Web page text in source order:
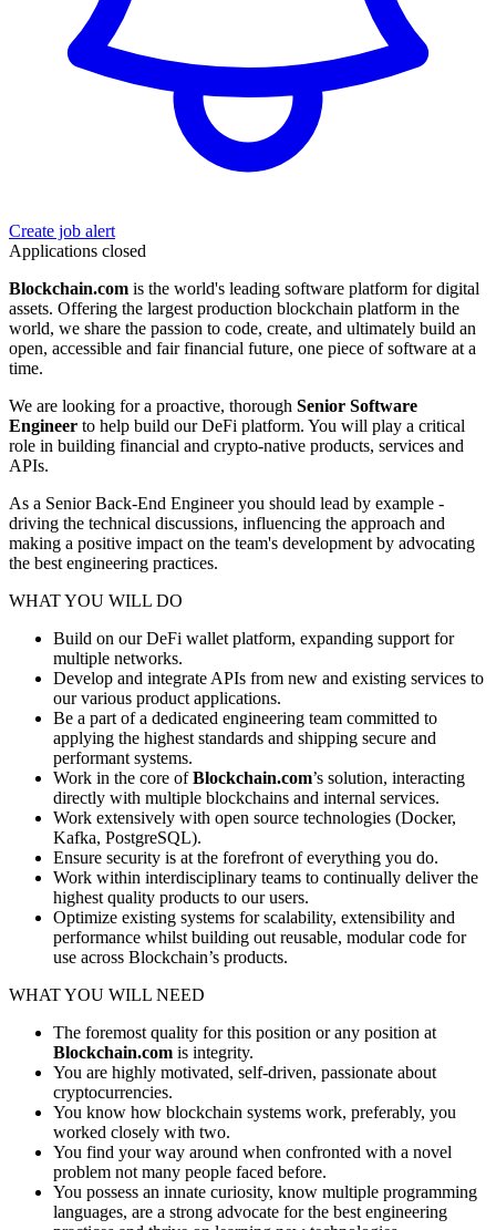
Create job alert
Applications closed
Blockchain.com is the world's leading software platform for digital
assets. Offering the largest production blockchain platform in the
world, we share the passion to code, create, and ultimately build an
open, accessible and fair financial future, one piece of software at a
time.
We are looking for a proactive, thorough Senior Software
Engineer to help build our DeFi platform. You will play a critical
role in building financial and crypto-native products, services and
APIs.
As a Senior Back-End Engineer you should lead by example -
driving the technical discussions, influencing the approach and
making a positive impact on the team's development by advocating
the best engineering practices.
WHAT YOU WILL DO
Build on our DeFi wallet platform, expanding support for
multiple networks.
Develop and integrate APIs from new and existing services to
our various product applications.
Be a part of a dedicated engineering team committed to
applying the highest standards and shipping secure and
performant systems.
Work in the core ofBlockchain.com’s solution, interacting
directly with multiple blockchains and internal services.
Work extensively with open source technologies (Docker,
Kafka, PostgreSQL).
Ensure security is at the forefront of everything you do.
Work within interdisciplinary teams to continually deliver the
highest quality products to our users.
Optimize existing systems for scalability, extensibility and
performance whilst building out reusable, modular code for
use across Blockchain’s products.
WHAT YOU WILL NEED
The foremost quality for this position or any position at
Blockchain.com is integrity.
You are highly motivated, self-driven, passionate about
cryptocurrencies.
You know how blockchain systems work, preferably, you
worked closely with two.
You find your way around when confronted with a novel
problem not many people faced before.
You possess an innate curiosity, know multiple programming
languages, are a strong advocate for the best engineering